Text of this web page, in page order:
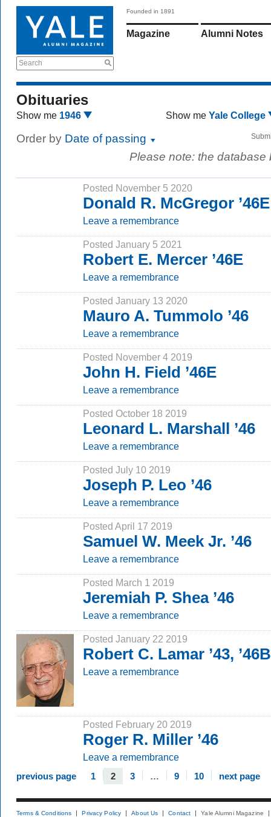
Search
Founded in 1891
Magazine Alumni Notes
Obituaries
Show me 1946 Show me Yale College
Order by Date of passing
Please note: the
Posted November 5 2020
Donald R. McGregor ’46E
Leave a remembrance
Posted January 5 2021
Robert E. Mercer ’46E
Leave a remembrance
Posted January 13 2020
Mauro A. Tummolo ’46
Leave a remembrance
Posted November 4 2019
John H. Field ’46E
Leave a remembrance
Posted October 18 2019
Leonard L. Marshall ’46
Leave a remembrance
Posted July 10 2019
Joseph P. Leo ’46
Leave a remembrance
Posted April 17 2019
Samuel W. Meek Jr. ’46
Leave a remembrance
Posted March 1 2019
Jeremiah P. Shea ’46
Leave a remembrance
Posted January 22 2019
Robert C. Lamar ’43,
Leave a remembrance
Posted February 20 2019
Roger R. Miller ’46
Leave a remembrance
previous page 1 2 3 … 9 10 next page
Terms & Conditions Privacy Policy About Us Contact Yale Alumni Magazine